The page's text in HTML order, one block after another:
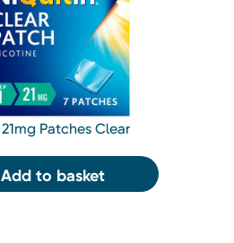
21mg Patches Clear
Add to basket